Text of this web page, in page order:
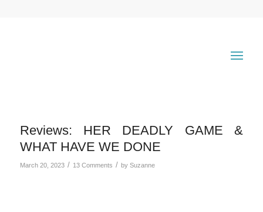
Reviews: HER DEADLY GAME &
WHAT HAVE WE DONE
March 20, 2023 / 13 Comments / by Suzanne